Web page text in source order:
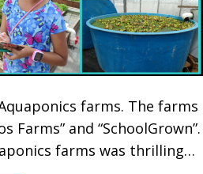
farms. The farms
Farms” and “SchoolGrown”.
farms was thrilling…